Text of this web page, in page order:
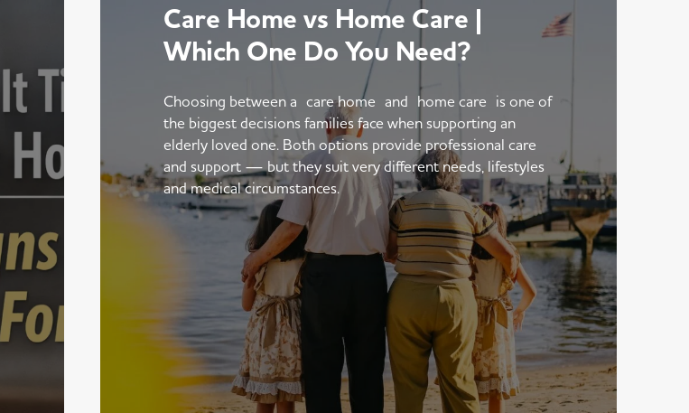
Care Home vs Home Care |
Which One Do You Need?
Choosing between a care home and home care is one of
the biggest decisions families face when supporting an
elderly loved one. Both options provide professional care
and support — but they suit very different needs, lifestyles
and medical circumstances.